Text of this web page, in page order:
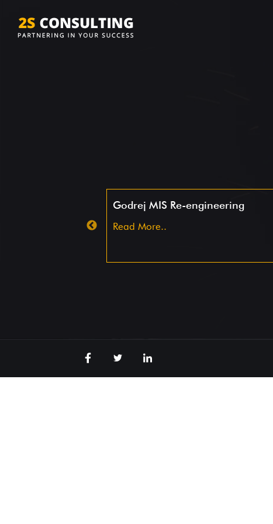
Godrej MIS Re-engineering
Read More..